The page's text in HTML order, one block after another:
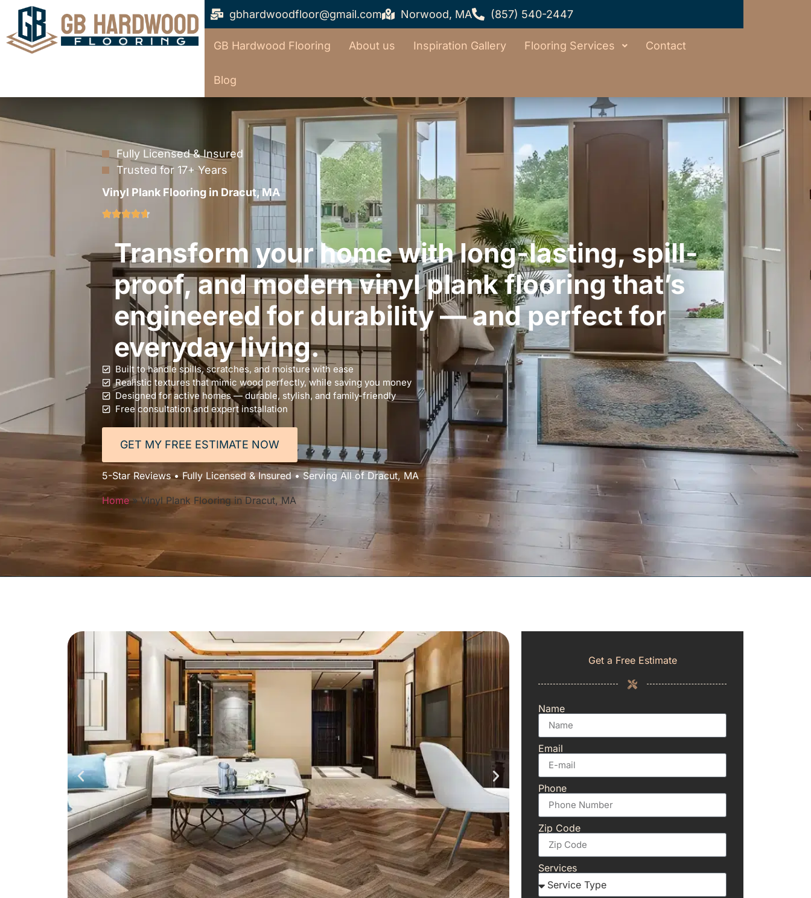
gbhardwoodfloor@gmail.com Norwood, MA (857) 540-2447
GB Hardwood Flooring About us Inspiration Gallery Flooring Services Contact
Blog
Fully Licensed & Insured
Trusted for 17+ Years
Vinyl Plank Flooring in Dracut, MA
Transform your home with long-lasting, spill-
proof, and modern vinyl plank flooring that’s
engineered for durability — and perfect for
everyday living.
Built to handle spills, scratches, and moisture with ease
Realistic textures that mimic wood perfectly, while saving you money
Designed for active homes — durable, stylish, and family-friendly
Free consultation and expert installation
GET MY FREE ESTIMATE NOW
5-Star Reviews • Fully Licensed & Insured • Serving All of Dracut, MA
Home»Vinyl Plank Flooring in Dracut, MA
Get a Free Estimate
Name
Email
Phone
Zip Code
Services